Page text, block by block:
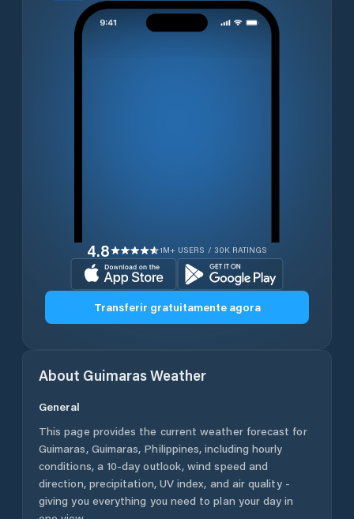
4.8 1M+ USERS / 30K RATINGS
Transferir gratuitamente agora
About GuimarasWeather
General
This page provides the current weather forecast for
Guimaras, Guimaras, Philippines, including hourly
conditions, a 10-day outlook, wind speed and
direction, precipitation, UV index, and air quality -
giving you everything you need to plan your day in